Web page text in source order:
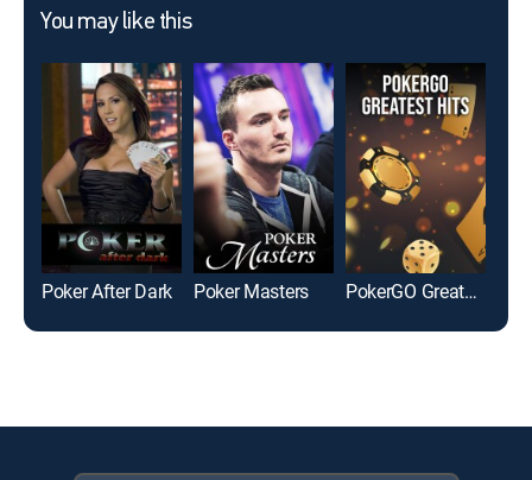
You may like this
Poker After Dark Poker Masters PokerGO Greatest Hits